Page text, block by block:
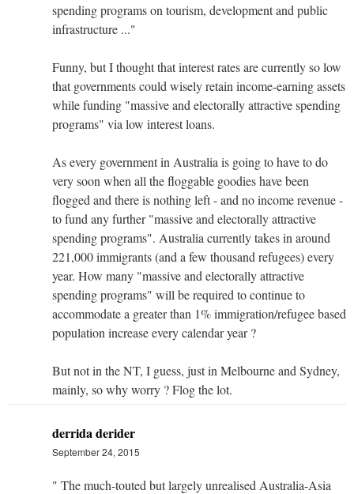
spending programs on tourism, development and public
infrastructure ..."
Funny, but I thought that interest rates are currently so low
that governments could wisely retain income-earning assets
while funding "massive and electorally attractive spending
programs" via low interest loans.
As every government in Australia is going to have to do
very soon when all the floggable goodies have been
flogged and there is nothing left - and no income revenue -
to fund any further "massive and electorally attractive
spending programs". Australia currently takes in around
221,000 immigrants (and a few thousand refugees) every
year. How many "massive and electorally attractive
spending programs" will be required to continue to
accommodate a greater than 1% immigration/refugee based
population increase every calendar year ?
But not in the NT, I guess, just in Melbourne and Sydney,
mainly, so why worry ? Flog the lot.
derrida derider
September 24, 2015
" The much-touted but largely unrealised Australia-Asia